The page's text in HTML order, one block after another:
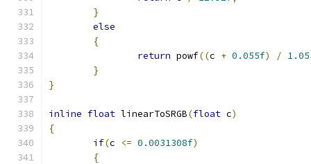
}
else
{
return powf((c + 0.055f) /
}
}
inline float linearToSRGB(float c)
{
if(c <= 0.0031308f)
{